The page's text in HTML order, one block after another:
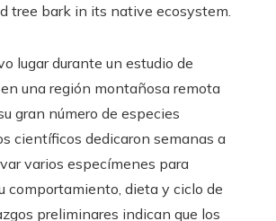
tree bark in its native ecosystem.
lugar durante un estudio de
una región montañosa remota
gran número de especies
científicos dedicaron semanas a
varios especímenes para
comportamiento, dieta y ciclo de
preliminares indican que los